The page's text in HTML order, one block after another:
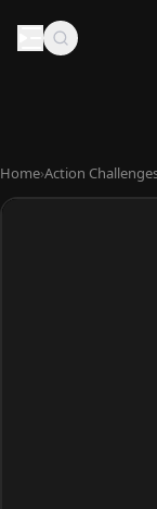
Home›Action